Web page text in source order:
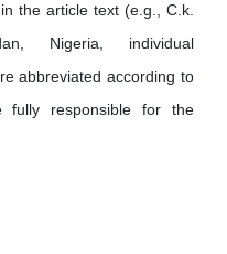
the article text (e.g., C.k.
Nigeria, individual
abbreviated according to
fully responsible for the